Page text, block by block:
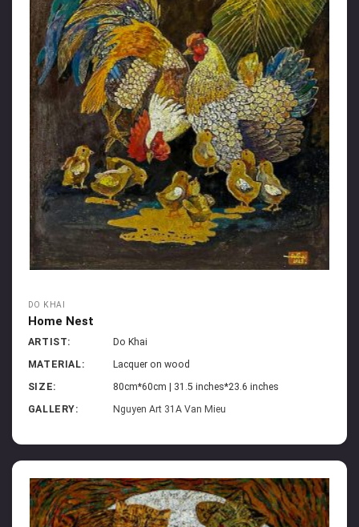
DO KHAI
Home Nest
ARTIST:
Do Khai
MATERIAL:
Lacquer on wood
SIZE:
80cm*60cm | 31.5 inches*23.6 inches
GALLERY:
Nguyen Art 31A Van Mieu